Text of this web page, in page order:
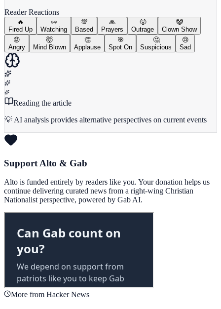
Reader Reactions
🔥
Fired Up
👀
Watching
💯
Based
🙏
Prayers
😤
Outrage
🤡
Clown Show
😡
Angry
🤯
Mind Blown
👏
Applause
🎯
Spot On
🤔
Suspicious
😢
Sad
Reading the article
💡 AI analysis provides alternative perspectives on current events
Support Alto & Gab
Alto is funded entirely by readers like you. Your donation helps us
continue delivering curated news from a right-wing Christian
Nationalist perspective, powered by Gab AI.
More from Hacker News